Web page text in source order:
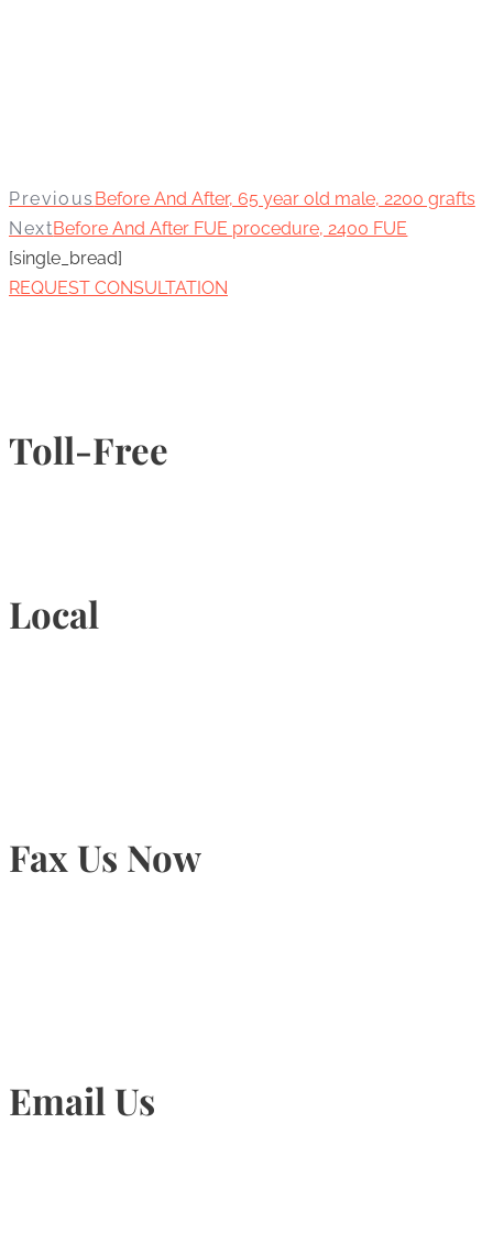
Previous Before And After, 65 year old male, 2200 grafts
NextBefore And After FUE procedure, 2400 FUE
[single_bread]
REQUEST CONSULTATION
Toll-Free
Local
Fax Us Now
Email Us